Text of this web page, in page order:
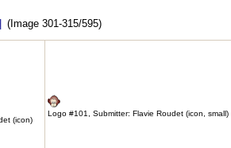
(Image 301-315/595)
(icon)
Logo #101, Submitter: Flavie Roudet (icon, small)